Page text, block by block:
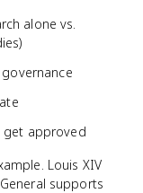
alone vs.
get approved
Louis XIV
supports